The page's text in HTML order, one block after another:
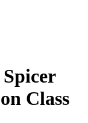
Class